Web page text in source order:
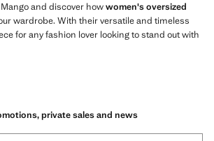
and discover howwomen's oversized
wardrobe. With their versatile and timeless
for any fashion lover looking to stand out with
private sales and news